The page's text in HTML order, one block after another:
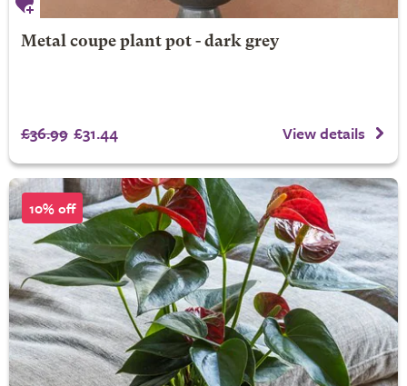
Metal coupe plant pot - dark grey
£36.99 £31.44 View details
10% off